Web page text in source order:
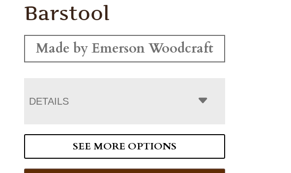
Barstool
Made by Emerson Woodcraft
DETAILS
SEE MORE OPTIONS